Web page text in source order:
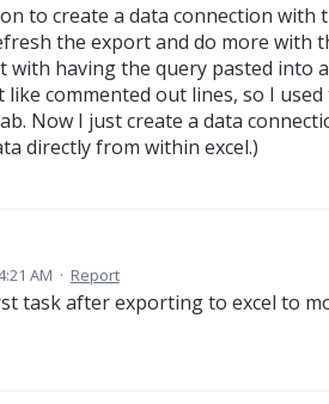
to create a data connection with
the export and do more with
having the query pasted into
commented out lines, so I
Now I just create a data
directly from within excel.)
AM · Report
task after exporting to excel to